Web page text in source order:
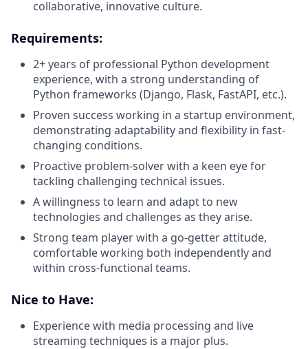
collaborative, innovative culture.
Requirements:
2+ years of professional Python development
experience, with a strong understanding of
Python frameworks (Django, Flask, FastAPI, etc.).
Proven success working in a startup environment,
demonstrating adaptability and flexibility in fast-
changing conditions.
Proactive problem-solver with a keen eye for
tackling challenging technical issues.
A willingness to learn and adapt to new
technologies and challenges as they arise.
Strong team player with a go-getter attitude,
comfortable working both independently and
within cross-functional teams.
Nice to Have:
Experience with media processing and live
streaming techniques is a major plus.